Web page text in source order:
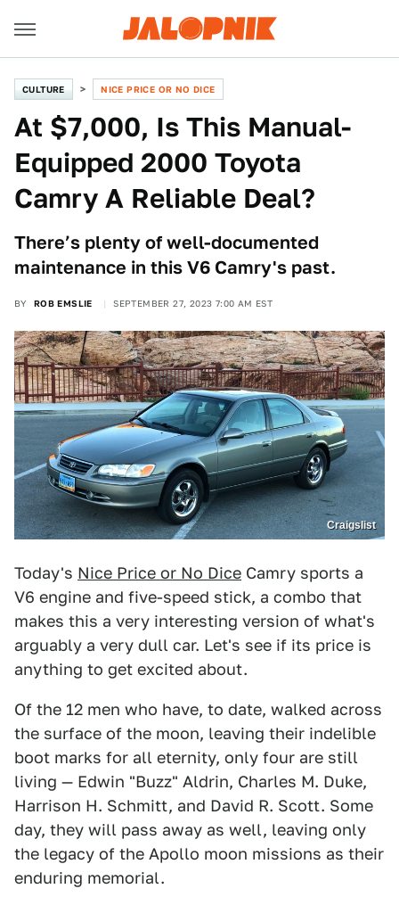
CULTURE NICE PRICE OR NO DICE
At $7,000, Is This Manual-
Equipped 2000 Toyota
Camry A Reliable Deal?
There’s plenty of well-documented
maintenance in this V6 Camry's past.
BY ROB EMSLIE SEPTEMBER 27, 2023 7:00 AM EST
Craigslist
Today's Nice Price or No Dice Camry sports a
V6 engine and five-speed stick, a combo that
makes this a very interesting version of what's
arguably a very dull car. Let's see if its price is
anything to get excited about.
Of the 12 men who have, to date, walked across
the surface of the moon, leaving their indelible
boot marks for all eternity, only four are still
living — Edwin "Buzz" Aldrin, Charles M. Duke,
Harrison H. Schmitt, and David R. Scott. Some
day, they will pass away as well, leaving only
the legacy of the Apollo moon missions as their
enduring memorial.